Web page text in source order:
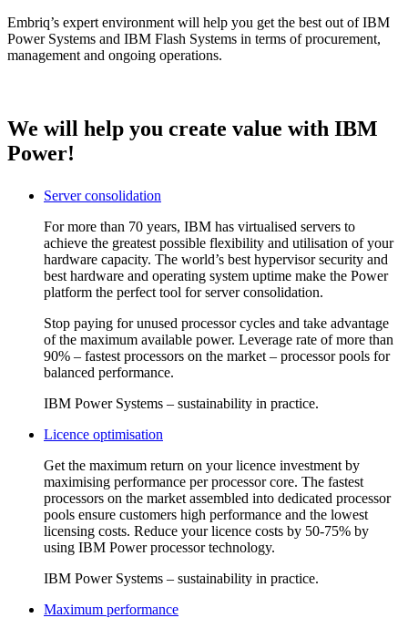
Embriq’s expert environment will help you get the best out of IBM
Power Systems and IBM Flash Systems in terms of procurement,
management and ongoing operations.
We will help you create value with IBM
Power!
Server consolidation
For more than 70 years, IBM has virtualised servers to
achieve the greatest possible flexibility and utilisation of your
hardware capacity. The world’s best hypervisor security and
best hardware and operating system uptime make the Power
platform the perfect tool for server consolidation.
Stop paying for unused processor cycles and take advantage
of the maximum available power. Leverage rate of more than
90% – fastest processors on the market – processor pools for
balanced performance.
IBM Power Systems – sustainability in practice.
Licence optimisation
Get the maximum return on your licence investment by
maximising performance per processor core. The fastest
processors on the market assembled into dedicated processor
pools ensure customers high performance and the lowest
licensing costs. Reduce your licence costs by 50-75% by
using IBM Power processor technology.
IBM Power Systems – sustainability in practice.
Maximum performance